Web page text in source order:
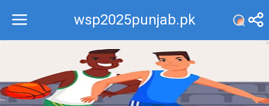
wsp2025punjab.pk
Recommend
Top